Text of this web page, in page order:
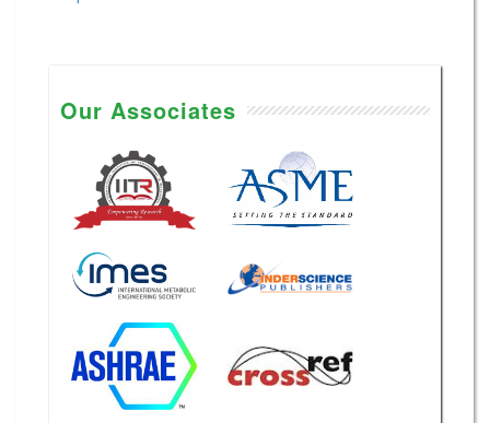
Our Associates